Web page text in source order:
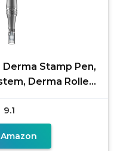
Stamp Pen,
Derma Roller
9.1